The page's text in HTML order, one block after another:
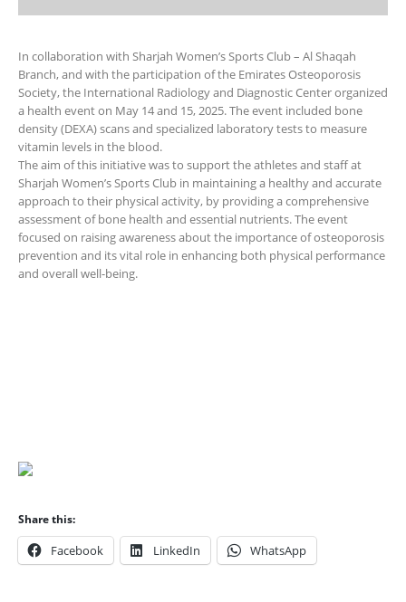
In collaboration with Sharjah Women’s Sports Club – Al Shaqah
Branch, and with the participation of the Emirates Osteoporosis
Society, the International Radiology and Diagnostic Center organized
a health event on May 14 and 15, 2025. The event included bone
density (DEXA) scans and specialized laboratory tests to measure
vitamin levels in the blood.
The aim of this initiative was to support the athletes and staff at
Sharjah Women’s Sports Club in maintaining a healthy and accurate
approach to their physical activity, by providing a comprehensive
assessment of bone health and essential nutrients. The event
focused on raising awareness about the importance of osteoporosis
prevention and its vital role in enhancing both physical performance
and overall well-being.
Share this:
Facebook LinkedIn WhatsApp